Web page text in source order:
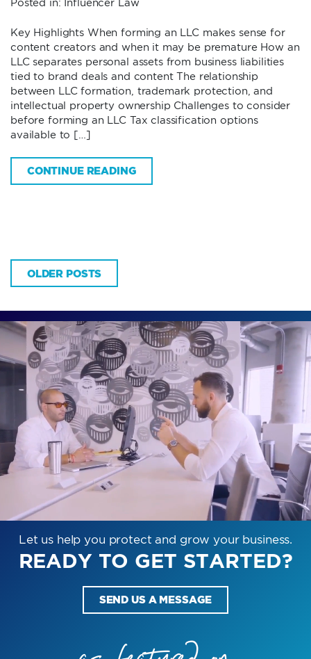
Posted in: Influencer Law
Key Highlights When forming an LLC makes sense for
content creators and when it may be premature How an
LLC separates personal assets from business liabilities
tied to brand deals and content The relationship
between LLC formation, trademark protection, and
intellectual property ownership Challenges to consider
before forming an LLC Tax classification options
available to […]
CONTINUE READING
OLDER POSTS
Let us help you protect and grow your business.
READY TO GET STARTED?
SEND US A MESSAGE